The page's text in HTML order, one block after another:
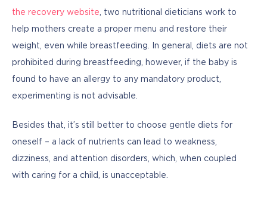
the recovery website , two nutritional dieticians work to
help mothers create a proper menu and restore their
weight, even while breastfeeding. In general, diets are not
prohibited during breastfeeding, however, if the baby is
found to have an allergy to any mandatory product,
experimenting is not advisable.
Besides that, it’s still better to choose gentle diets for
oneself – a lack of nutrients can lead to weakness,
dizziness, and attention disorders, which, when coupled
with caring for a child, is unacceptable.